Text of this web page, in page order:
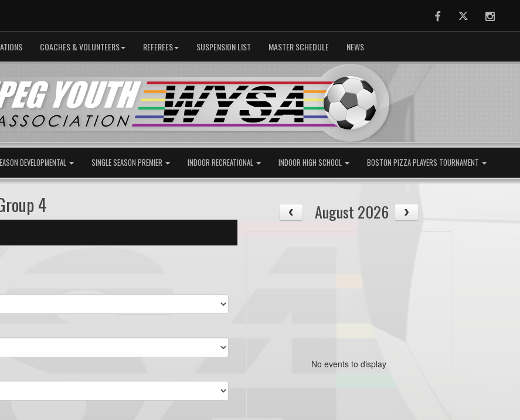
FacebookTwitter
COACHES & VOLUNTEERS REFEREES SUSPENSION LIST MASTER SCHEDULE NEWS
DEVELOPMENTAL SINGLE SEASON PREMIER INDOOR RECREATIONAL INDOOR HIGH SCHOOL BOSTON PIZZA PLAYERS TOURNAMENT
4 August 2026
No events to display